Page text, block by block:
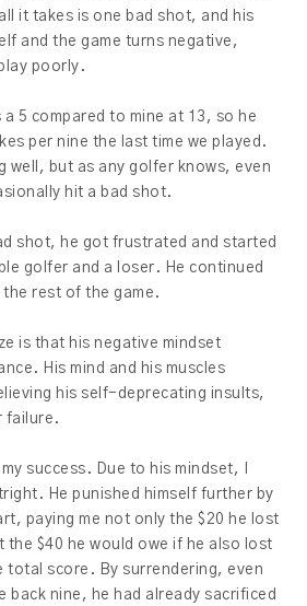
it takes is one bad shot, and his
and the game turns negative,
poorly.
a 5 compared to mine at 13, so he
per nine the last time we played.
well, but as any golfer knows, even
hit a bad shot.
shot, he got frustrated and started
golfer and a loser. He continued
rest of the game.
is that his negative mindset
His mind and his muscles
his self-deprecating insults,
failure.
success. Due to his mindset, I
He punished himself further by
paying me not only the $20 he lost
$40 he would owe if he also lost
total score. By surrendering, even
back nine, he had already sacrificed